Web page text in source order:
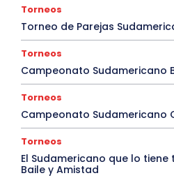
Torneos
Torneo de Parejas
Torneos
Campeonato Sudamericano
Torneos
Campeonato Sudamericano
Torneos
El Sudamericano que lo
Baile y Amistad